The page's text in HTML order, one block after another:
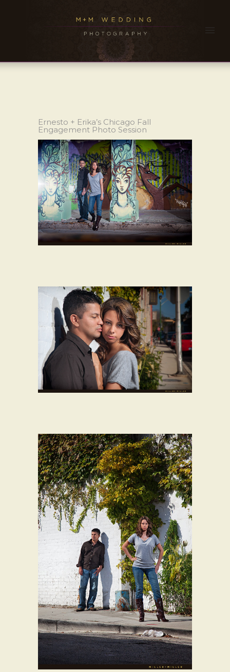
Ernesto + Erika’s Chicago Fall
Engagement Photo Session